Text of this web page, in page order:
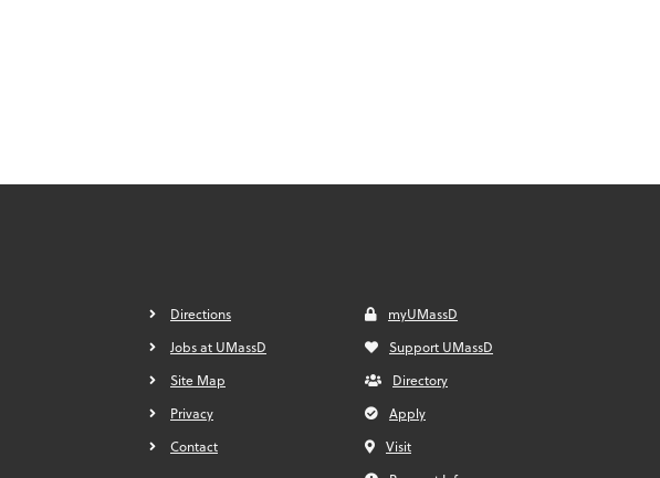
Directions
Jobs at UMassD
Site Map
Privacy
Contact
myUMassD
Support UMassD
Directory
Apply
Visit